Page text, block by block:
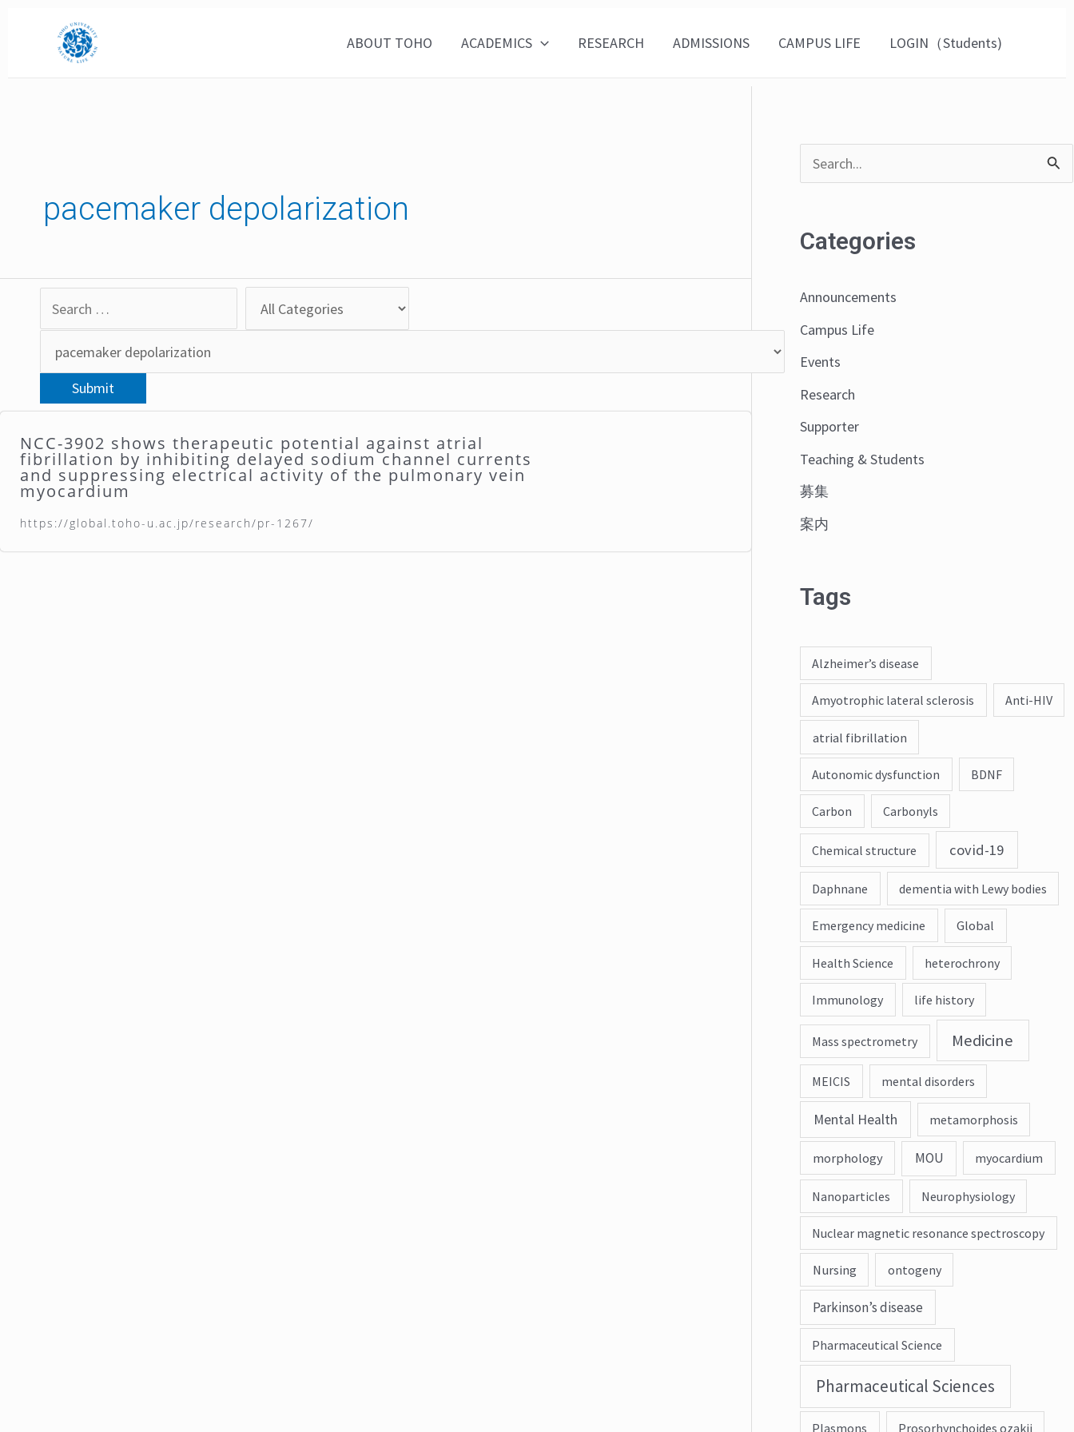
ABOUT TOHO ACADEMICS RESEARCH ADMISSIONS CAMPUS LIFE LOGIN（Students)
pacemaker depolarization
NCC-3902 shows therapeutic potential against atrial
fibrillation by inhibiting delayed sodium channel currents
and suppressing electrical activity of the pulmonary vein
myocardium
https://global.toho-u.ac.jp/research/pr-1267/
r
f
o
r
:
Categories
Announcements
Campus Life
Events
Research
Supporter
Teaching & Students
募集
案内
Tags
Alzheimer’s disease
Amyotrophic lateral sclerosis Anti-HIV
atrial fibrillation
Autonomic dysfunction BDNF
Carbon Carbonyls
Chemical structure covid-19
Daphnane dementia with Lewy bodies
Emergency medicine Global
Health Science heterochrony
Immunology life history
Mass spectrometry Medicine
MEICIS mental disorders
Mental Health metamorphosis
morphology MOU myocardium
Nanoparticles Neurophysiology
Nuclear magnetic resonance spectroscopy
Nursing ontogeny
Parkinson’s disease
Pharmaceutical Science
Pharmaceutical Sciences
Plasmons Prosorhynchoides ozakii